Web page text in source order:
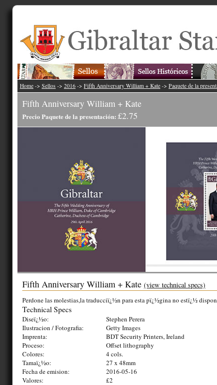
Home -> Sellos -> 2016 -> Fifth Anniversary William + Kate -> Paquete de la
Fifth Anniversary William + Kate
Precio Paquete de la presentación: £2.75
Fifth Anniversary William + Kate (view technical specs)
Perdone las molestias,la traducciï¿½n para esta pï¿½gina no estï¿½
Technical Specs
Diseï¿½o:
Stephen Perera
Ilustracion / Fotografia:
Getty Images
Imprenta:
BDT Security Printers, Ireland
Proceso:
Offset lithography
Colores:
4 cols.
Tamaï¿½o:
27 x 48mm
Fecha de emision:
2016-05-16
Valores:
£2